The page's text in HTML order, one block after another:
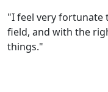
"I feel very fortunate
field, and with the
things."